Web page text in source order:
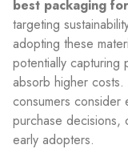
best packaging
targeting
adopting these
potentially capturing
absorb higher
consumers consider
purchase decisions,
early adopters.